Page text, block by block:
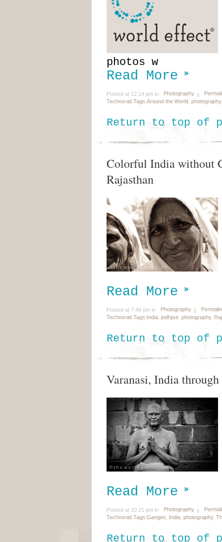
photos w
Read More
Posted at 12:14 pm in Photography
Technorati Tags:Around the World photography
Return to top of
Colorful India without
Rajasthan
Read More
Posted at 7:46 pm in Photography
Technorati Tags:India jodhpur, photography,
Return to top of
Varanasi, India
Read More
Posted at 10:21 pm in Photography
Technorati Tags:Ganges India photography,
Return to top of